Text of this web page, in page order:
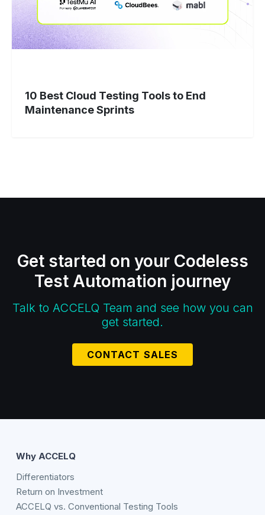
End
Maintenance
Sprints
10 Best Cloud Testing Tools to End
Maintenance Sprints
Get started on your Codeless
Test Automation journey
Talk to ACCELQ Team and see how you can
get started.
CONTACT SALES
Why ACCELQ
Differentiators
Return on Investment
ACCELQ vs. Conventional Testing Tools